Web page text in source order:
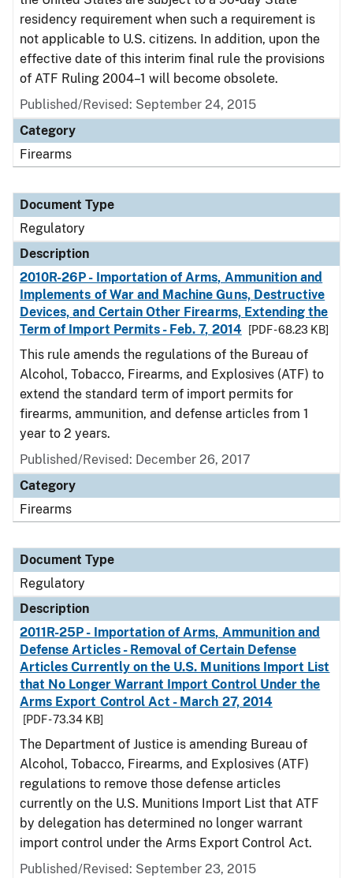
residency requirement when such a requirement is
not applicable to U.S. citizens. In addition, upon the
effective date of this interim final rule the provisions
of ATF Ruling 2004–1 will become obsolete.
Published/Revised: September 24, 2015
Category
Firearms
Document Type
Regulatory
Description
2010R-26P - Importation of Arms, Ammunition and
Implements of War and Machine Guns, Destructive
Devices, and Certain Other Firearms, Extending the
Term of Import Permits - Feb. 7, 2014
[PDF - 68.23 KB]
This rule amends the regulations of the Bureau of
Alcohol, Tobacco, Firearms, and Explosives (ATF) to
extend the standard term of import permits for
firearms, ammunition, and defense articles from 1
year to 2 years.
Published/Revised: December 26, 2017
Category
Firearms
Document Type
Regulatory
Description
2011R-25P - Importation of Arms, Ammunition and
Defense Articles - Removal of Certain Defense
Articles Currently on the U.S. Munitions Import List
that No Longer Warrant Import Control Under the
Arms Export Control Act - March 27, 2014
[PDF - 73.34 KB]
The Department of Justice is amending Bureau of
Alcohol, Tobacco, Firearms, and Explosives (ATF)
regulations to remove those defense articles
currently on the U.S. Munitions Import List that ATF
by delegation has determined no longer warrant
import control under the Arms Export Control Act.
Published/Revised: September 23, 2015